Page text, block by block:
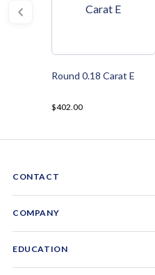
Round 0.18 Carat E
$402.00
CONTACT
1-844-GEM-SPRX
COMPANY
EDUCATION